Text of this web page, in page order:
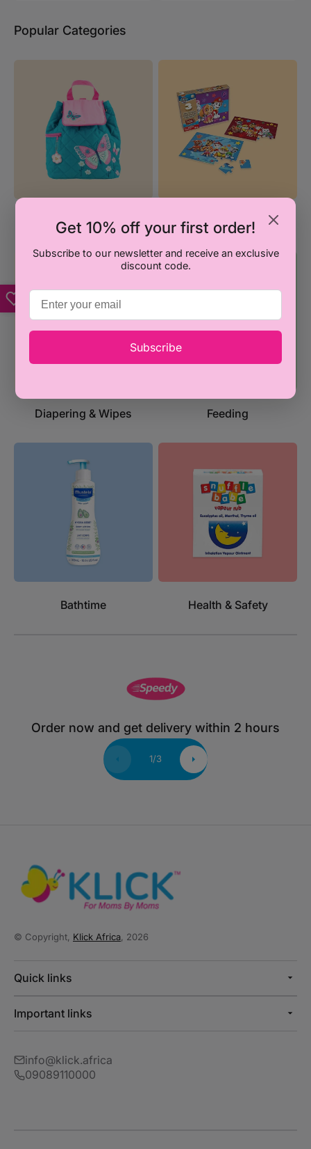
Get 10% off your first order!
Subscribe to our newsletter and receive an exclusive
discount code.
Subscribe
Popular Categories
Back2School Playtime & Toys
Diapering & Wipes Feeding
Bathtime Health & Safety
Order now and get delivery within 2 hours
1/3
© Copyright, Klick Africa , 2026
Quick links
Important links
info@klick.africa
09089110000